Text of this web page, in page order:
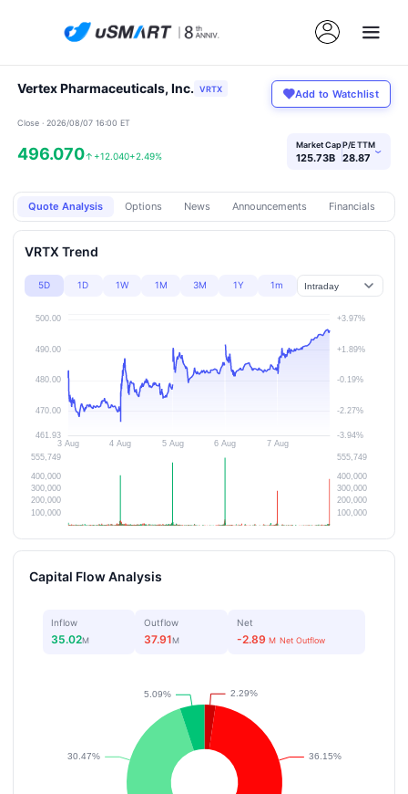
Vertex Pharmaceuticals, Inc. VRTX Add to Watchlist
Close · 2026/08/07 16:00 ET
496.070↑ +12.040+2.49%
Market Cap
125.73B
P/E TTM
28.87 ›
Quote Analysis Options News Announcements Financials
VRTX Trend
5D 1D 1W 1M 3M 1Y 1m
Capital Flow Analysis
Inflow
35.02M
Outflow
37.91M
Net
-2.89 M Net Outflow